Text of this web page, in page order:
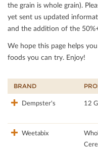
the grain is whole grain).
yet sent us updated
and the addition of the
We hope this page helps
foods you can try. Enjoy!
BRAND
Dempster's 12
Weetabix